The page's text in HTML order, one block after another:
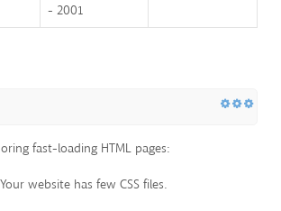
- 2001
fast-loading HTML pages:
website has few CSS files.